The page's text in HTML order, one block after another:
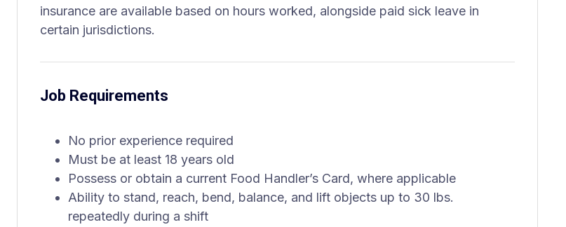
insurance are available based on hours worked, alongside paid sick leave in
certain jurisdictions.
Job Requirements
No prior experience required
Must be at least 18 years old
Possess or obtain a current Food Handler’s Card, where applicable
Ability to stand, reach, bend, balance, and lift objects up to 30 lbs.
repeatedly during a shift